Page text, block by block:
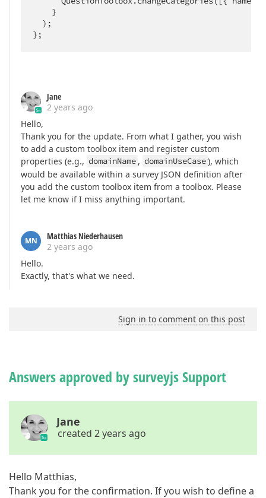
    }
  );
};
Jane
2 years ago
Hello,
Thank you for the update. From what I gather, you wish
to add a custom toolbox item and register custom
properties (e.g., domainName , domainUseCase), which
would be available within a survey JSON definition after
you add the custom toolbox item from a toolbox. Please
let me know if I miss anything important.
MN
Matthias Niederhausen
2 years ago
Hello.
Exactly, that's what we need.
Sign in to comment on this post
Answers approved by surveyjs Support
Jane
created 2 years ago
Hello Matthias,
Thank you for the confirmation. If you wish to define a